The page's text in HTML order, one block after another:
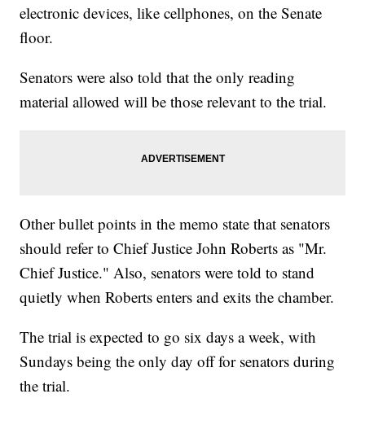
electronic devices, like cellphones, on the Senate
floor.
Senators were also told that the only reading
material allowed will be those relevant to the trial.
Other bullet points in the memo state that senators
should refer to Chief Justice John Roberts as "Mr.
Chief Justice." Also, senators were told to stand
quietly when Roberts enters and exits the chamber.
The trial is expected to go six days a week, with
Sundays being the only day off for senators during
the trial.